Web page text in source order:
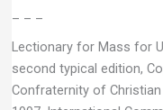
– – –
Lectionary for Mass for
second typical edition,
Confraternity of